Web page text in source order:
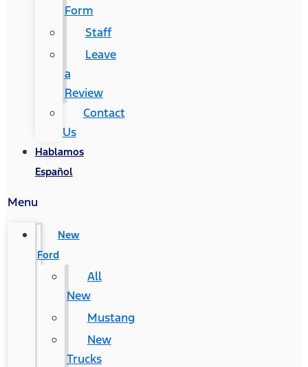
Form
Staff
Leave
a
Review
Contact
Us
Hablamos
Español
Menu
New
Ford
All
New
Mustang
New
Trucks